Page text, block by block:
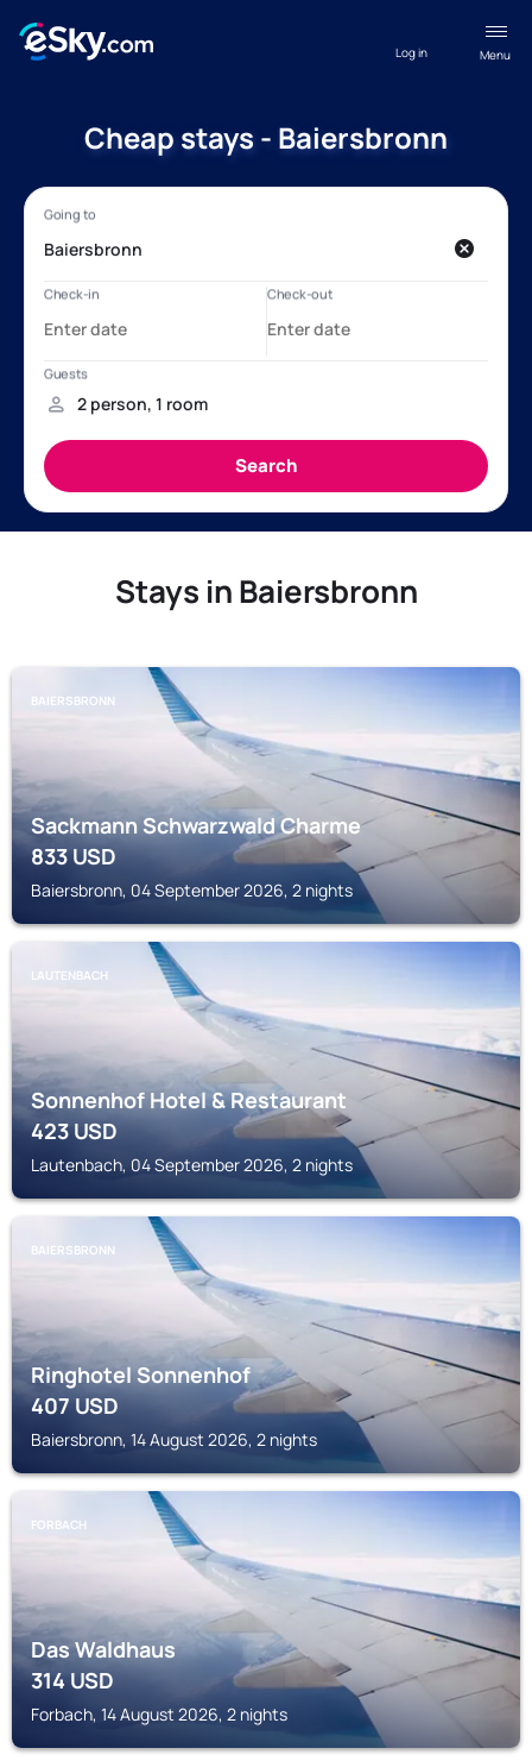
Menu
Log in
Cheap stays - Baiersbronn
Stays in Baiersbronn
BAIERSBRONN
Sackmann Schwarzwald Charme
833USD
Baiersbronn, 04 September 2026, 2 nights
LAUTENBACH
Sonnenhof Hotel & Restaurant
423USD
Lautenbach, 04 September 2026, 2 nights
BAIERSBRONN
Ringhotel Sonnenhof
407USD
Baiersbronn, 14 August 2026, 2 nights
FORBACH
Das Waldhaus
314USD
Forbach, 14 August 2026, 2 nights